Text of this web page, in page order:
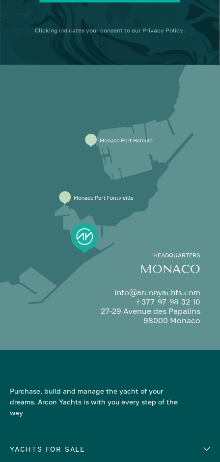
Clicking indicates your consent to our Privacy Policy.
HEADQUARTERS
MONACO
info@arconyachts.com
+377 97 98 32 10
27-29 Avenue des Papalins
98000 Monaco
Purchase, build and manage the yacht of your
dreams. Arcon Yachts is with you every step of the
way
YACHTS FOR SALE